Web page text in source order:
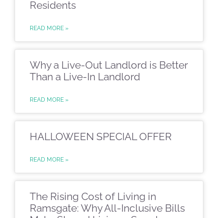
Residents
READ MORE »
Why a Live-Out Landlord is Better
Than a Live-In Landlord
READ MORE »
HALLOWEEN SPECIAL OFFER
READ MORE »
The Rising Cost of Living in
Ramsgate: Why All-Inclusive Bills